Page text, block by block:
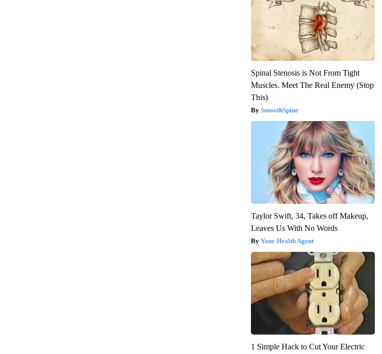
Spinal Stenosis is Not From Tight
Muscles. Meet The Real Enemy (Stop
This)
SmoothSpine
Taylor Swift, 34, Takes off Makeup,
Leaves Us With No Words
Your Health Agent
1 Simple Hack to Cut Your Electric